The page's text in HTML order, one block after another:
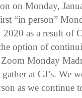
on Monday,
“in person”
2020 as a result of
option of
Monday
at CJ’s. We
as we continue